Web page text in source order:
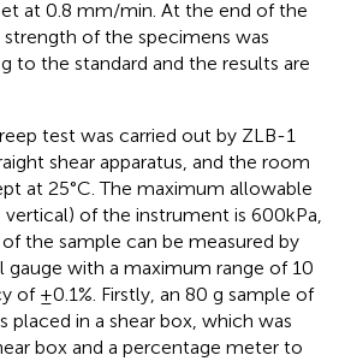
at 0.8 mm/min. At the end of the
of the specimens was
to the standard and the results are
test was carried out by ZLB-1
shear apparatus, and the room
at 25°C. The maximum allowable
of the instrument is 600kPa,
the sample can be measured by
gauge with a maximum range of 10
of ±0.1%. Firstly, an 80 g sample of
placed in a shear box, which was
box and a percentage meter to